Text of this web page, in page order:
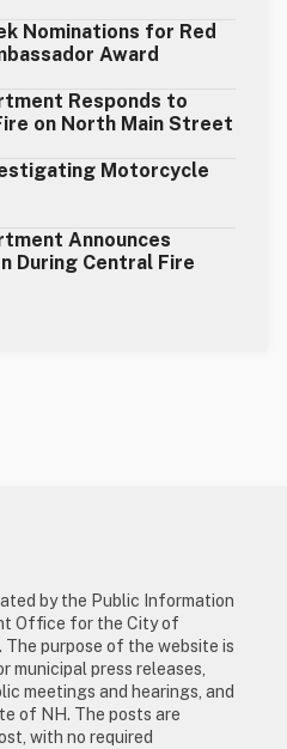
Nominations for Red
Award
Responds to
on North Main Street
Motorcycle
Announces
During Central Fire
by the Public Information
Office for the City of
The purpose of the website is
municipal press releases,
meetings and hearings, and
of NH. The posts are
with no required